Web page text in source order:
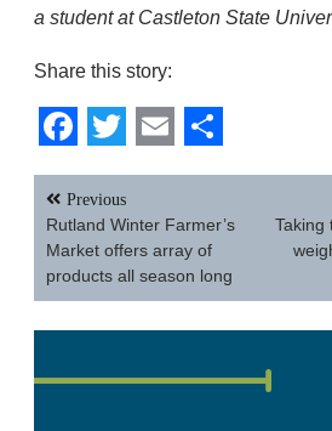
a student at Castleton State
Share this story:
Facebook
Twitter
EmailShare
Post
navigation
Previous
Rutland Winter Farmer’s
Market offers array of
products all season long
Taking